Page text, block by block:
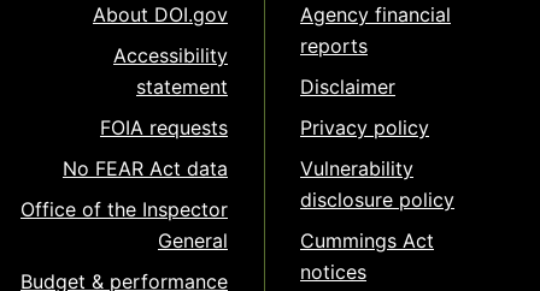
About DOI.gov
Accessibility
statement
FOIA requests
No FEAR Act data
Office of the Inspector
General
Budget & performance
Agency financial
reports
Disclaimer
Privacy policy
Vulnerability
disclosure policy
Cummings Act
notices